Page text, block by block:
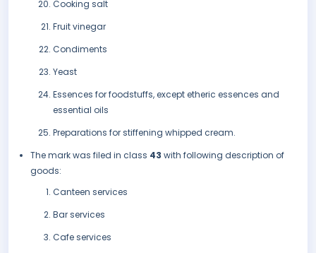
Cooking salt
Fruit vinegar
Condiments
Yeast
Essences for foodstuffs, except etheric essences and
essential oils
Preparations for stiffening whipped cream.
The mark was filed in class 43 with following description of
goods:
Canteen services
Bar services
Cafe services